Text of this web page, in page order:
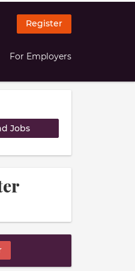
Register
For Employers